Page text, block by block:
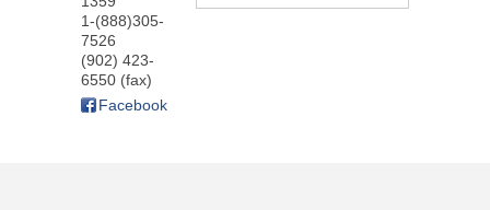
1-(888)305-
7526
(902) 423-
6550 (fax)
Facebook